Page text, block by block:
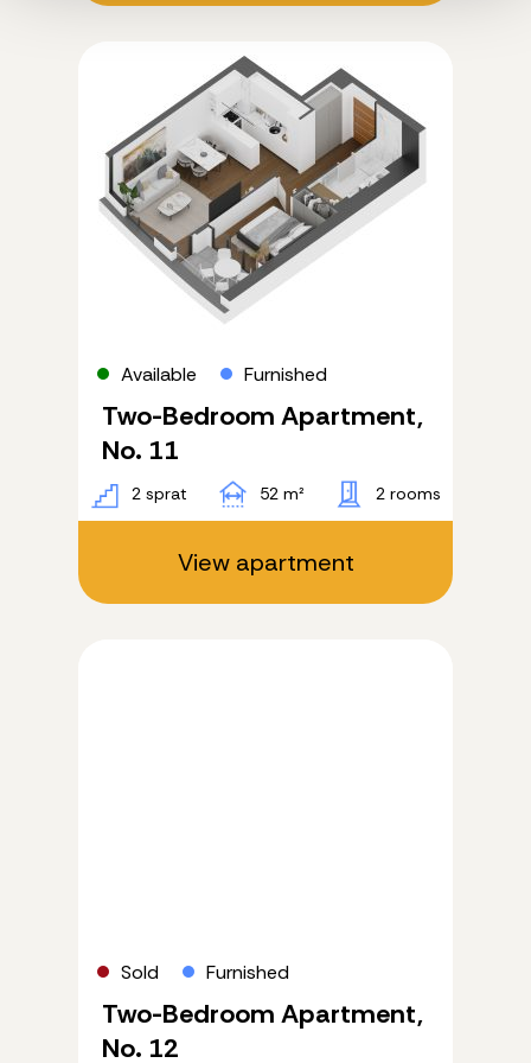
Available Furnished
Two-Bedroom Apartment,
No. 11
2 sprat 52 m² 2 rooms
View apartment
Sold Furnished
Two-Bedroom Apartment,
No. 12